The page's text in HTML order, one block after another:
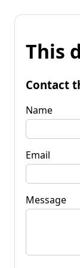
This
Contact
Name
Email
Message